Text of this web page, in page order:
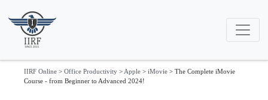
IIRF Online > Office Productivity > Apple > iMovie > The Complete iMovie
Course - from Beginner to Advanced 2024!